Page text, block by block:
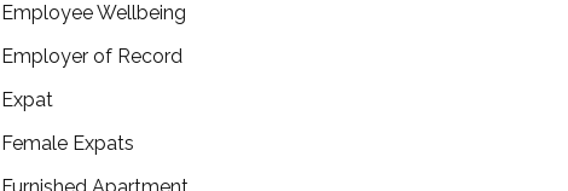
Employee Wellbeing
Employer of Record
Expat
Female Expats